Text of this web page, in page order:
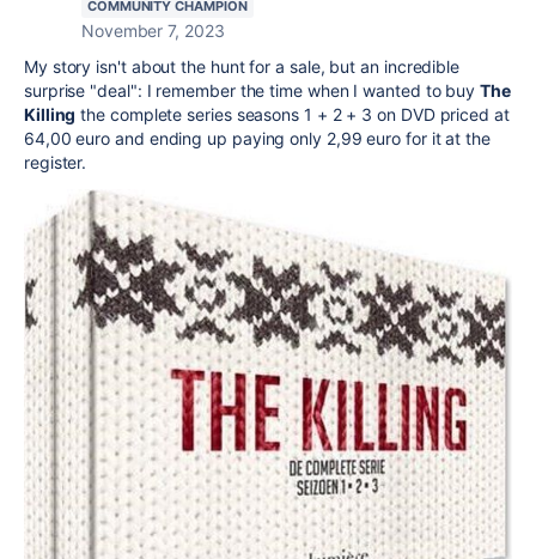
COMMUNITY CHAMPION
November 7, 2023
My story isn't about the hunt for a sale, but an incredible
surprise "deal": I remember the time when I wanted to buyThe
Killing the complete series seasons 1 + 2 + 3 on DVD priced at
64,00 euro and ending up paying only 2,99 euro for it at the
register.